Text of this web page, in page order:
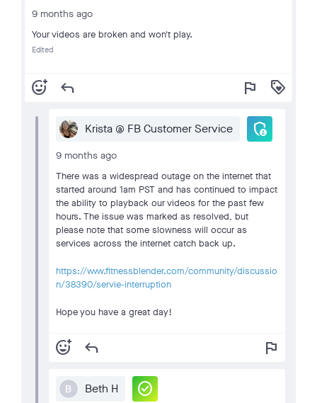
9 months ago
Your videos are broken and won't play.
Edited
add_reaction reply flag loyalty
Krista @ FB Customer Service admin_panel_settings
9 months ago
There was a widespread outage on the internet that
started around 1am PST and has continued to impact
the ability to playback our videos for the past few
hours. The issue was marked as resolved, but
please note that some slowness will occur as
services across the internet catch back up.
https://www.fitnessblender.com/community/discussio
n/38390/servie-interruption
Hope you have a great day!
add_reaction reply flag
B Beth H check_circle